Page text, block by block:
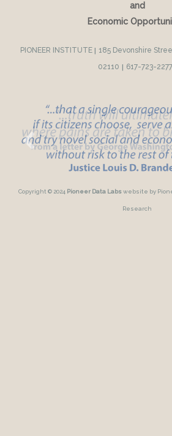
and
Economic
PIONEER INSTITUTE | 185 Devonshire
02110 | 617-723-2277
Copyright © 2024 Pioneer Data Labswebsite by
Research